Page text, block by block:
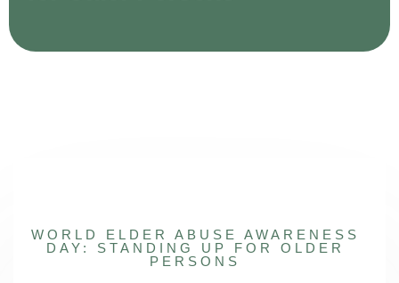
WORLD ELDER ABUSE AWARENESS
DAY: STANDING UP FOR OLDER
PERSONS